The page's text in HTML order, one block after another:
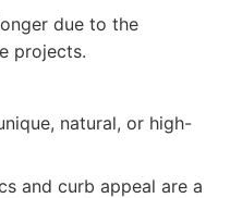
due to the
projects.
natural, or high-
and curb appeal are a